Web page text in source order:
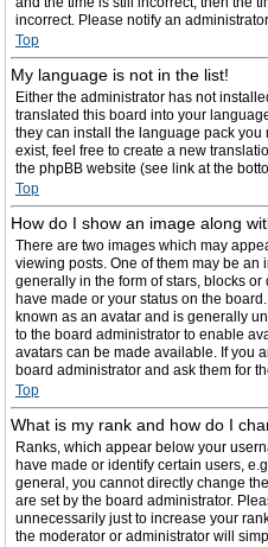
incorrect. Please notify an
Top
My language is not in the list!
Either the administrator has not
translated this board into your
they can install the language pack
exist, feel free to create a new
the phpBB website (see link at the
Top
How do I show an image along
There are two images which may
viewing posts. One of them may be an
generally in the form of stars, blocks
have made or your status on the
known as an avatar and is generally
to the board administrator to enable
avatars can be made available. If you
board administrator and ask them for
Top
What is my rank and how do I
Ranks, which appear below your
have made or identify certain users,
general, you cannot directly change
are set by the board administrator.
unnecessarily just to increase your
the moderator or administrator will